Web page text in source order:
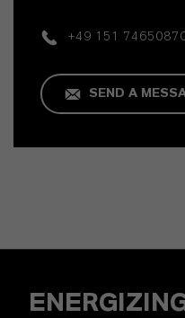
+49 151
SEND A